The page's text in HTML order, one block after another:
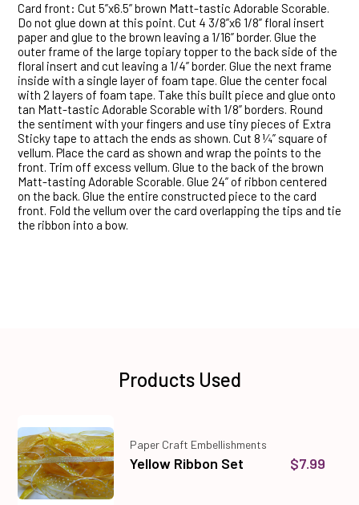
Card front: Cut 5”x6.5” brown Matt-tastic Adorable Scorable.
Do not glue down at this point. Cut 4 3/8”x6 1/8” floral insert
paper and glue to the brown leaving a 1/16” border. Glue the
outer frame of the large topiary topper to the back side of the
floral insert and cut leaving a 1/4” border. Glue the next frame
inside with a single layer of foam tape. Glue the center focal
with 2 layers of foam tape. Take this built piece and glue onto
tan Matt-tastic Adorable Scorable with 1/8” borders. Round
the sentiment with your fingers and use tiny pieces of Extra
Sticky tape to attach the ends as shown. Cut 8 ¼” square of
vellum. Place the card as shown and wrap the points to the
front. Trim off excess vellum. Glue to the back of the brown
Matt-tasting Adorable Scorable. Glue 24” of ribbon centered
on the back. Glue the entire constructed piece to the card
front. Fold the vellum over the card overlapping the tips and tie
the ribbon into a bow.
Products Used
Paper Craft Embellishments
Yellow Ribbon Set $7.99